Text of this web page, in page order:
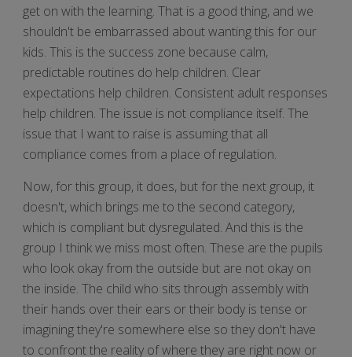
get on with the learning. That is a good thing, and we
shouldn't be embarrassed about wanting this for our
kids. This is the success zone because calm,
predictable routines do help children. Clear
expectations help children. Consistent adult responses
help children. The issue is not compliance itself. The
issue that I want to raise is assuming that all
compliance comes from a place of regulation.
Now, for this group, it does, but for the next group, it
doesn't, which brings me to the second category,
which is compliant but dysregulated. And this is the
group I think we miss most often. These are the pupils
who look okay from the outside but are not okay on
the inside. The child who sits through assembly with
their hands over their ears or their body is tense or
imagining they're somewhere else so they don't have
to confront the reality of where they are right now or